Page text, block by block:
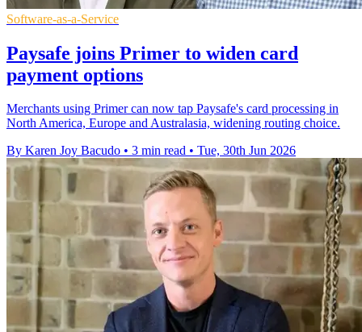
Software-as-a-Service
Paysafe joins Primer to widen card
payment options
Merchants using Primer can now tap Paysafe's card processing in
North America, Europe and Australasia, widening routing choice.
By Karen Joy Bacudo • 3 min read • Tue, 30th Jun 2026